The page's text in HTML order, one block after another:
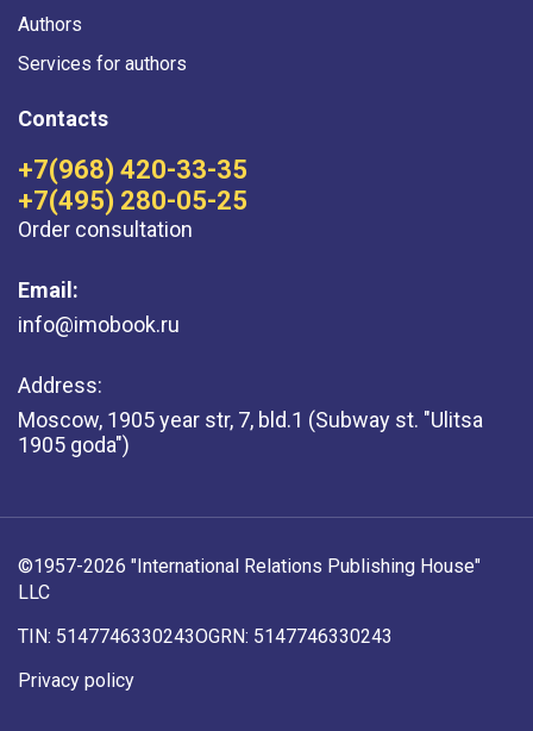
Authors
Services for authors
Contacts
+7(968) 420-33-35
+7(495) 280-05-25
Order consultation
Email:
info@imobook.ru
Address:
Moscow, 1905 year str, 7, bld.1 (Subway st. "Ulitsa
1905 goda")
©1957-2026 "International Relations Publishing House"
LLC
TIN: 5147746330243OGRN: 5147746330243
Privacy policy